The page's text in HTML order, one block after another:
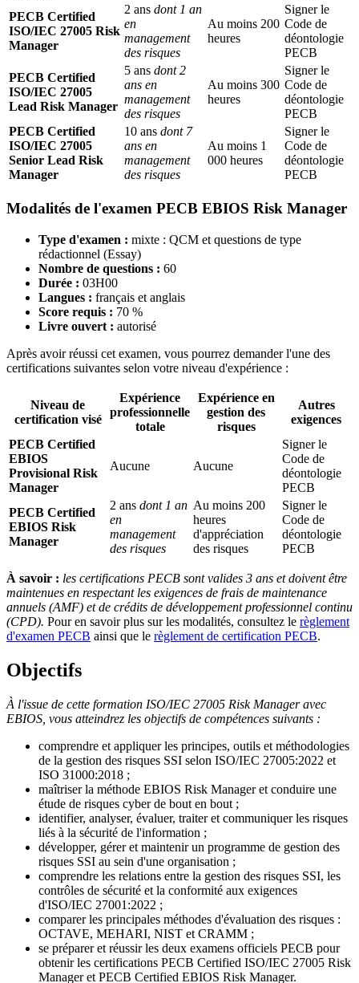
PECB Certified
ISO/IEC 27005 Risk
Manager
2 ans dont 1 an
en
management
des risques
Au moins 200
heures
Signer le
Code de
déontologie
PECB
PECB Certified
ISO/IEC 27005
Lead Risk Manager
5 ans dont 2
ans en
management
des risques
Au moins 300
heures
Signer le
Code de
déontologie
PECB
PECB Certified
ISO/IEC 27005
Senior Lead Risk
Manager
10 ans dont 7
ans en
management
des risques
Au moins 1
000 heures
Signer le
Code de
déontologie
PECB
Modalités de l'examen PECB EBIOS Risk Manager
Type d'examen : mixte : QCM et questions de type
rédactionnel (Essay)
Nombre de questions : 60
Durée : 03H00
Langues : français et anglais
Score requis : 70 %
Livre ouvert : autorisé
Après avoir réussi cet examen, vous pourrez demander l'une des
certifications suivantes selon votre niveau d'expérience :
Niveau de
certification visé
Expérience
professionnelle
totale
Expérience en
gestion des
risques
Autres
exigences
PECB Certified
EBIOS
Provisional Risk
Manager
Aucune Aucune
Signer le
Code de
déontologie
PECB
PECB Certified
EBIOS Risk
Manager
2 ans dont 1 an
en
management
des risques
Au moins 200
heures
d'appréciation
des risques
Signer le
Code de
déontologie
PECB
À savoir : les certifications PECB sont valides 3 ans et doivent être
maintenues en respectant les exigences de frais de maintenance
annuels (AMF) et de crédits de développement professionnel continu
(CPD). Pour en savoir plus sur les modalités, consultez le règlement
d'examen PECB ainsi que le règlement de certification PECB.
Objectifs
À l'issue de cette formation ISO/IEC 27005 Risk Manager avec
EBIOS, vous atteindrez les objectifs de compétences suivants :
comprendre et appliquer les principes, outils et méthodologies
de la gestion des risques SSI selon ISO/IEC 27005:2022 et
ISO 31000:2018 ;
maîtriser la méthode EBIOS Risk Manager et conduire une
étude de risques cyber de bout en bout ;
identifier, analyser, évaluer, traiter et communiquer les risques
liés à la sécurité de l'information ;
développer, gérer et maintenir un programme de gestion des
risques SSI au sein d'une organisation ;
comprendre les relations entre la gestion des risques SSI, les
contrôles de sécurité et la conformité aux exigences
d'ISO/IEC 27001:2022 ;
comparer les principales méthodes d'évaluation des risques :
OCTAVE, MEHARI, NIST et CRAMM ;
se préparer et réussir les deux examens officiels PECB pour
obtenir les certifications PECB Certified ISO/IEC 27005 Risk
Manager et PECB Certified EBIOS Risk Manager.